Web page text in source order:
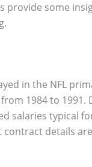
provide some
in the NFL
1984 to 1991.
salaries typical
contract details